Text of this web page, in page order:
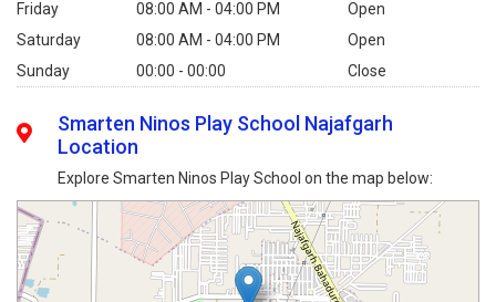
Friday
08:00 AM - 04:00 PM
Open
Saturday
08:00 AM - 04:00 PM
Open
Sunday
00:00 - 00:00 Close
Smarten Ninos Play School Najafgarh
Location
Explore Smarten Ninos Play School on the map below: